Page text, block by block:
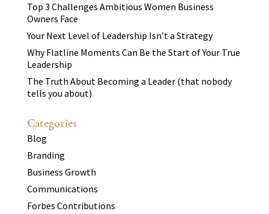
Top 3 Challenges Ambitious Women Business
Owners Face
Your Next Level of Leadership Isn’t a Strategy
Why Flatline Moments Can Be the Start of Your True
Leadership
The Truth About Becoming a Leader (that nobody
tells you about)
Categories
Blog
Branding
Business Growth
Communications
Forbes Contributions